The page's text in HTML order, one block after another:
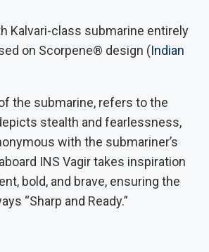
Kalvari-class submarine entirely
on Scorpene® design (Indian
the submarine, refers to the
stealth and fearlessness,
with the submariner’s
INS Vagir takes inspiration
bold, and brave, ensuring the
“Sharp and Ready.”